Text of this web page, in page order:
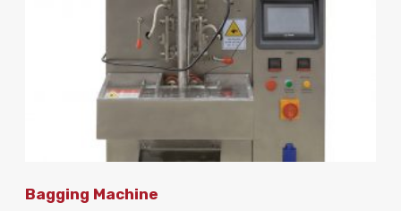
Bagging Machine